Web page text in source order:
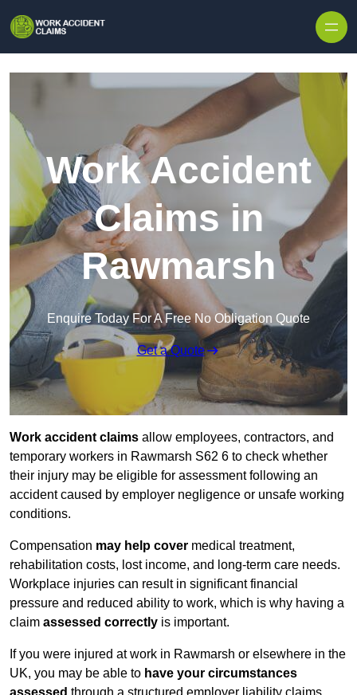
Work Accident
Claims in
Rawmarsh
Enquire Today For A Free No Obligation Quote
Get a Quote
Work accident claims allow employees, contractors, and
temporary workers in Rawmarsh S62 6 to check whether
their injury may be eligible for assessment following an
accident caused by employer negligence or unsafe working
conditions.
Compensation may help cover medical treatment,
rehabilitation costs, lost income, and long-term care needs.
Workplace injuries can result in significant financial
pressure and reduced ability to work, which is why having a
claim assessed correctly is important.
If you were injured at work in Rawmarsh or elsewhere in the
UK, you may be able to have your circumstances